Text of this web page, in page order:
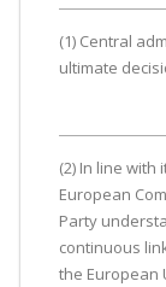
(1) Central
ultimate
(2) In line
European
Party
continuous
the European